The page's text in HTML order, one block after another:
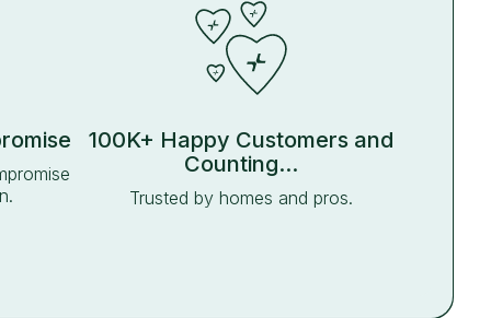
100K+ Happy Customers and
Counting...
Trusted by homes and pros.